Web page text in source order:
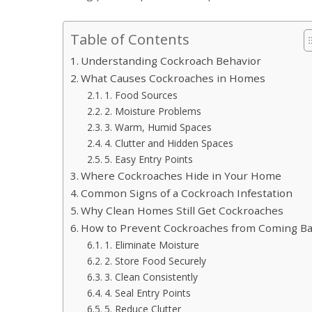
Table of Contents
Understanding Cockroach Behavior
What Causes Cockroaches in Homes
1. Food Sources
2. Moisture Problems
3. Warm, Humid Spaces
4. Clutter and Hidden Spaces
5. Easy Entry Points
Where Cockroaches Hide in Your Home
Common Signs of a Cockroach Infestation
Why Clean Homes Still Get Cockroaches
How to Prevent Cockroaches from Coming
1. Eliminate Moisture
2. Store Food Securely
3. Clean Consistently
4. Seal Entry Points
5. Reduce Clutter